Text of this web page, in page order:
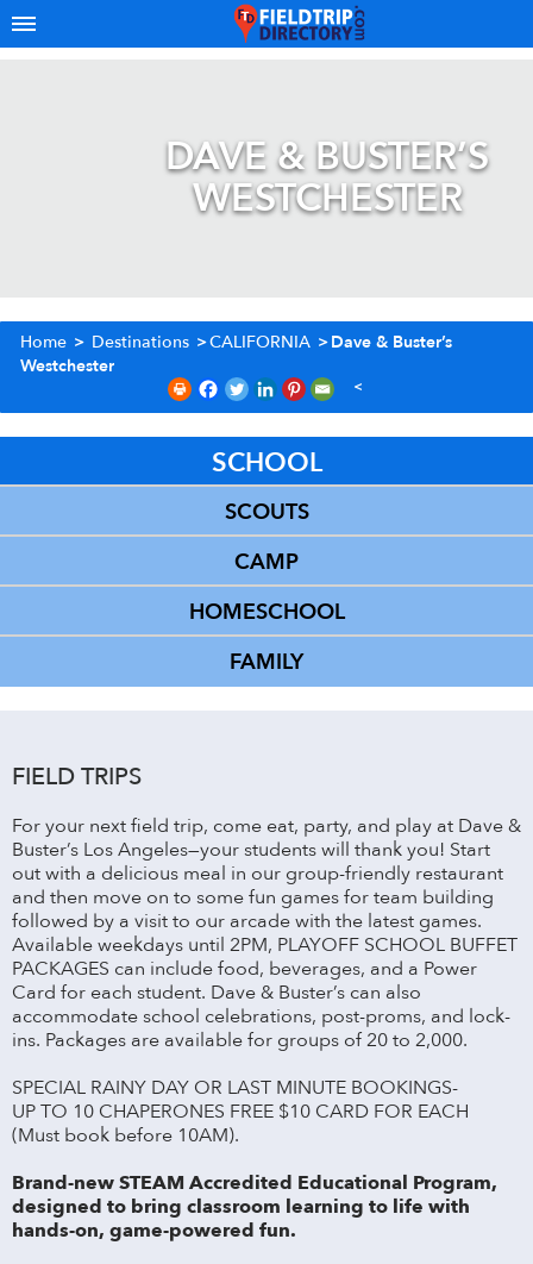
DAVE & BUSTER’S
WESTCHESTER
Home > Destinations >CALIFORNIA >Dave & Buster’s
Westchester
SCHOOL
SCOUTS
CAMP
HOMESCHOOL
FAMILY
FIELD TRIPS
For your next field trip, come eat, party, and play at Dave &
Buster’s Los Angeles—your students will thank you! Start
out with a delicious meal in our group-friendly restaurant
and then move on to some fun games for team building
followed by a visit to our arcade with the latest games.
Available weekdays until 2PM, PLAYOFF SCHOOL BUFFET
PACKAGES can include food, beverages, and a Power
Card for each student. Dave & Buster’s can also
accommodate school celebrations, post-proms, and lock-
ins. Packages are available for groups of 20 to 2,000.
SPECIAL RAINY DAY OR LAST MINUTE BOOKINGS-
UP TO 10 CHAPERONES FREE $10 CARD FOR EACH
(Must book before 10AM).
Brand-new STEAM Accredited Educational Program,
designed to bring classroom learning to life with
hands-on, game-powered fun.